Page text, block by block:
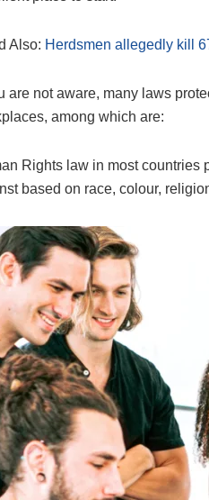
Also: Herdsmen allegedly kill
are not aware, many laws
among which are:
Rights law in most countries
based on race, colour,